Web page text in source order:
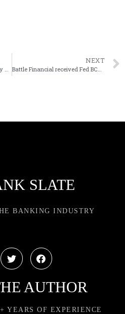
American Bancorp in Ga. to buy New Republic Bank in North Carolina
NEXT
Battle Financial received Fed BCH approval
SLATE
BANKING INDUSTRY
AUTHOR
YEARS OF EXPERIENCE